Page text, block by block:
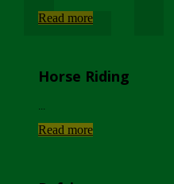
Read more
Horse Riding
Read more